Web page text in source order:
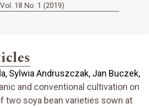
18 No. 1 (2019)
Sylwia Andruszczak, Jan Buczek,
and conventional cultivation on
two soya bean varieties sown at